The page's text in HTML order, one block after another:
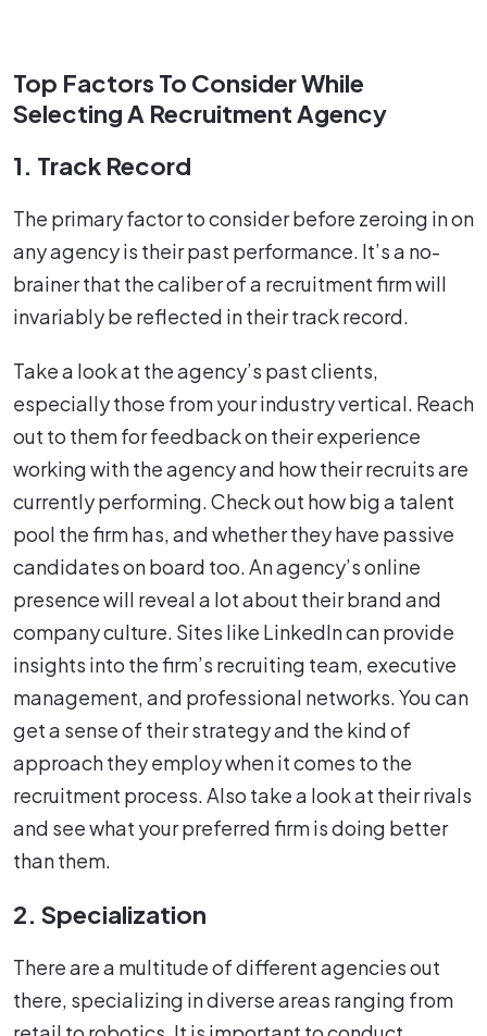
Top Factors To Consider While
Selecting A Recruitment Agency
1. Track Record
The primary factor to consider before zeroing in on
any agency is their past performance. It’s a no-
brainer that the caliber of a recruitment firm will
invariably be reflected in their track record.
Take a look at the agency’s past clients,
especially those from your industry vertical. Reach
out to them for feedback on their experience
working with the agency and how their recruits are
currently performing. Check out how big a talent
pool the firm has, and whether they have passive
candidates on board too. An agency’s online
presence will reveal a lot about their brand and
company culture. Sites like LinkedIn can provide
insights into the firm’s recruiting team, executive
management, and professional networks. You can
get a sense of their strategy and the kind of
approach they employ when it comes to the
recruitment process. Also take a look at their rivals
and see what your preferred firm is doing better
than them.
2. Specialization
There are a multitude of different agencies out
there, specializing in diverse areas ranging from